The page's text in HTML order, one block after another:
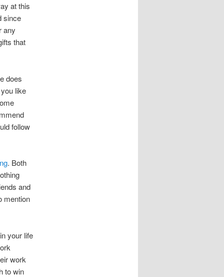
at this
since
any
that
does
like
follow
. Both
and
mention
your life
work
to win